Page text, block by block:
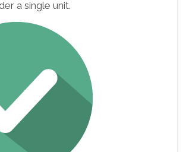
a single unit.